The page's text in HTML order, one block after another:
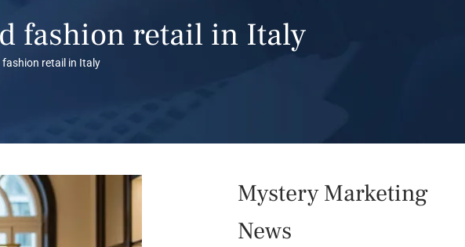
fashion retail in Italy
retail in Italy
Mystery Marketing
News